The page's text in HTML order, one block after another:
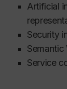
Artificial
Security
Service